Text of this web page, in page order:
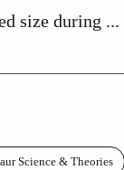
size during ...
Science & Theories